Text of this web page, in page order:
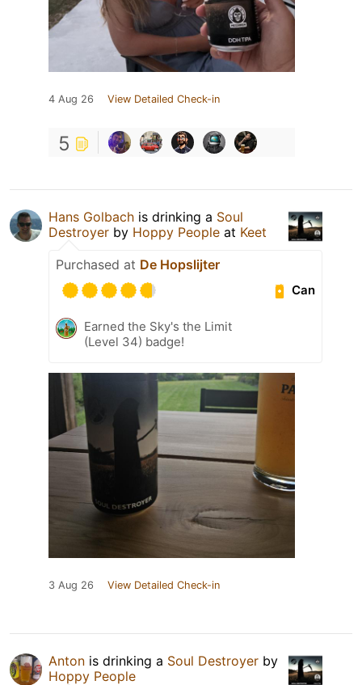
4 Aug 26 View Detailed Check-in
5
Hans Golbach is drinking a Soul
Destroyer by Hoppy People at Keet
Purchased at De Hopslijter
Can
Earned the Sky's the Limit
(Level 34) badge!
3 Aug 26 View Detailed Check-in
Anton is drinking a Soul Destroyer by
Hoppy People